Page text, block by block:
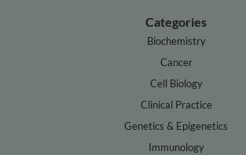
Categories
Biochemistry
Cancer
Cell Biology
Clinical Practice
Genetics & Epigenetics
Immunology